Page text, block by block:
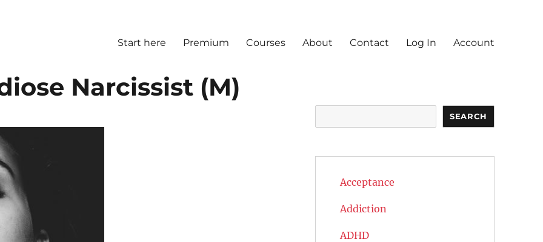
Start here Premium Courses About Contact Log In Account
Narcissist (M)
SEARCH
Acceptance
Addiction
ADHD